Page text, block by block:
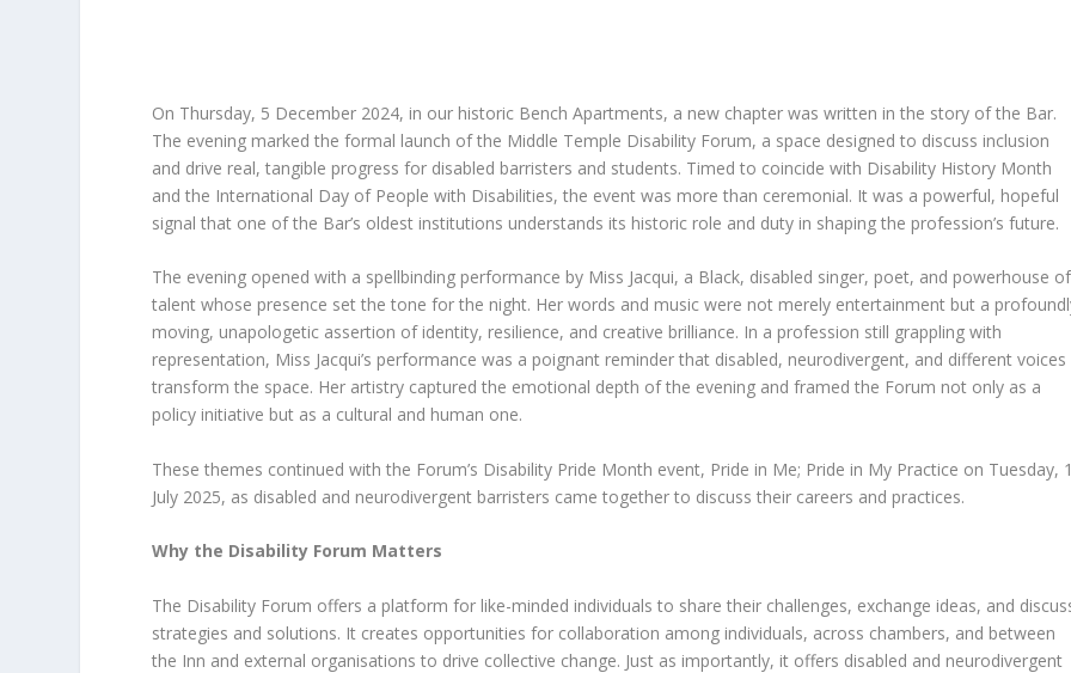
On Thursday, 5 December 2024, in our historic Bench Apartments, a new chapter was written in the story of the Bar.
The evening marked the formal launch of the Middle Temple Disability Forum, a space designed to discuss inclusion
and drive real, tangible progress for disabled barristers and students. Timed to coincide with Disability History Month
and the International Day of People with Disabilities, the event was more than ceremonial. It was a powerful, hopeful
signal that one of the Bar’s oldest institutions understands its historic role and duty in shaping the profession’s future.
The evening opened with a spellbinding performance by Miss Jacqui, a Black, disabled singer, poet, and powerhouse of
talent whose presence set the tone for the night. Her words and music were not merely entertainment but a
moving, unapologetic assertion of identity, resilience, and creative brilliance. In a profession still grappling with
representation, Miss Jacqui’s performance was a poignant reminder that disabled, neurodivergent, and different voices
transform the space. Her artistry captured the emotional depth of the evening and framed the Forum not only as a
policy initiative but as a cultural and human one.
These themes continued with the Forum’s Disability Pride Month event, Pride in Me; Pride in My Practice on Tuesday,
July 2025, as disabled and neurodivergent barristers came together to discuss their careers and practices.
Why the Disability Forum Matters
The Disability Forum offers a platform for like-minded individuals to share their challenges, exchange ideas, and
strategies and solutions. It creates opportunities for collaboration among individuals, across chambers, and between
the Inn and external organisations to drive collective change. Just as importantly, it offers disabled and neurodivergent